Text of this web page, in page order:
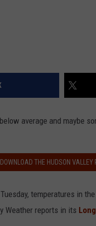
average and maybe
DOWNLOAD THE HUDSON VALLEY
temperatures in
Weather reports in its